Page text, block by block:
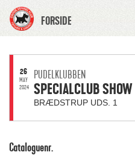
FORSIDE
26
MAY
2024
PUDELKLUBBEN
SPECIALCLUB SHOW
BRÆDSTRUP UDS. 1
Cataloguenr.